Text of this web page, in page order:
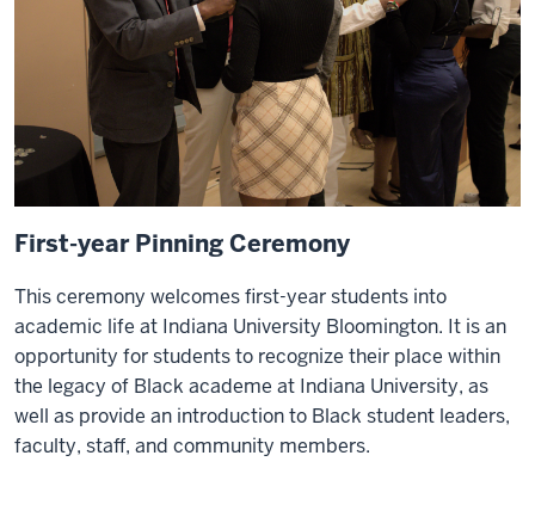
First-year Pinning Ceremony
This ceremony welcomes first-year students into
academic life at Indiana University Bloomington. It is an
opportunity for students to recognize their place within
the legacy of Black academe at Indiana University, as
well as provide an introduction to Black student leaders,
faculty, staff, and community members.